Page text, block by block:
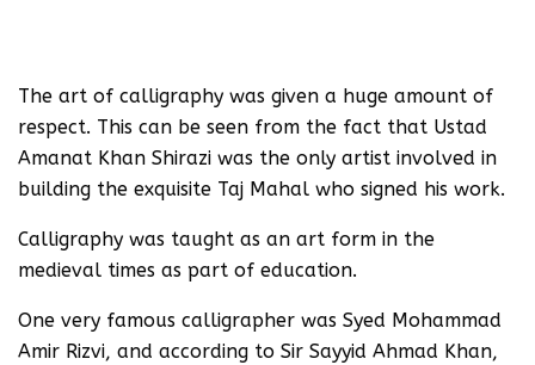
The art of calligraphy was given a huge amount of
respect. This can be seen from the fact that Ustad
Amanat Khan Shirazi was the only artist involved in
building the exquisite Taj Mahal who signed his work.
Calligraphy was taught as an art form in the
medieval times as part of education.
One very famous calligrapher was Syed Mohammad
Amir Rizvi, and according to Sir Sayyid Ahmad Khan,